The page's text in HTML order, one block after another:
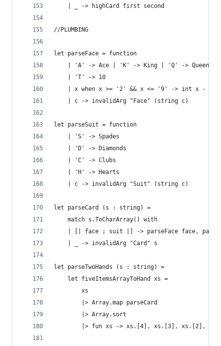
    | _ -> highCard first second
//PLUMBING
let parseFace = function
| 'A' -> Ace | 'K' -> King | 'Q' -> Queen |
    | 'T' -> 10
| x when x >= '2' && x <= '9' -> int x - int
    | c -> invalidArg "Face" (string c)
let parseSuit = function
    | 'S' -> Spades
    | 'D' -> Diamonds
    | 'C' -> Clubs
    | 'H' -> Hearts
    | c -> invalidArg "Suit" (string c)
let parseCard (s : string) =
    match s.ToCharArray() with
| [| face ; suit |] -> parseFace face,
    | _ -> invalidArg "Card" s
let parseTwoHands (s : string) =
    let fiveItemsArrayToHand xs =
        xs
        |> Array.map parseCard
        |> Array.sort
|> fun xs -> xs.[4], xs.[3], xs.[2],